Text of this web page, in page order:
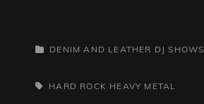
CATEGORIES
DENIM AND LEATHER DJ SHOWS
TAGS,HARD ROCK HEAVY METAL